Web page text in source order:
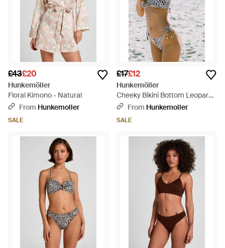
£43£20
Hunkemöller
Floral Kimono - Natural
From Hunkemoller
SALE
£17£12
Hunkemöller
Cheeky Bikini Bottom Leopard -
BrownFrom Hunkemoller
SALE